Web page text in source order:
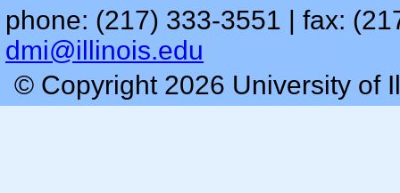
phone: (217) 333-3551 | fax:
dmi@illinois.edu
© Copyright 2026 University of